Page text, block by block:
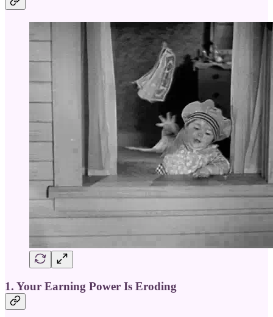
1. Your Earning Power Is Eroding